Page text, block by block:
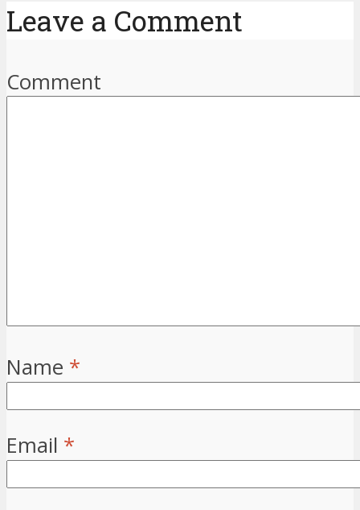
Leave a Comment
Comment
Name *
Email *